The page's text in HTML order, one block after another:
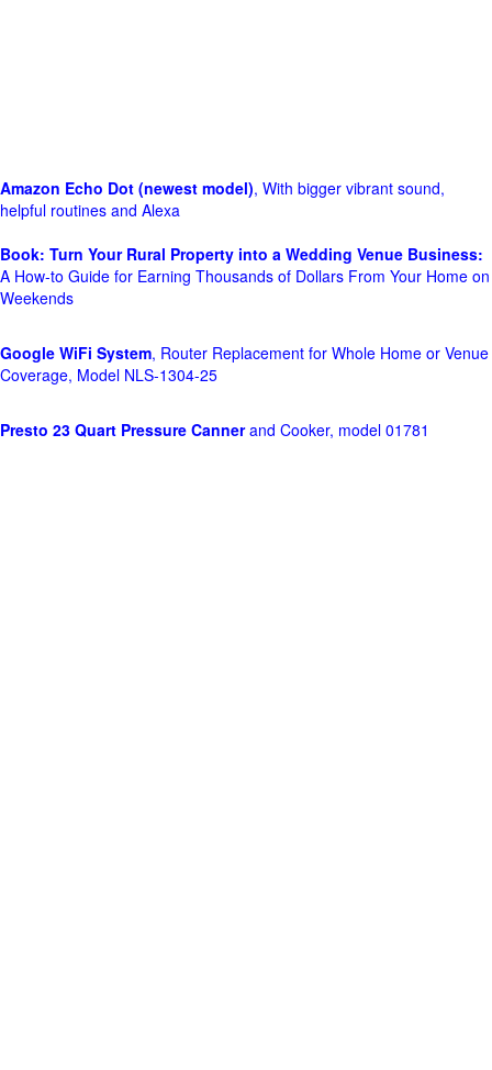
Amazon Echo Dot (newest model), With bigger vibrant sound,
helpful routines and Alexa
Book: Turn Your Rural Property into a Wedding Venue Business:
A How-to Guide for Earning Thousands of Dollars From Your Home on
Weekends
Google WiFi System, Router Replacement for Whole Home or Venue
Coverage, Model NLS-1304-25
Presto 23 Quart Pressure Cannerand Cooker, model 01781